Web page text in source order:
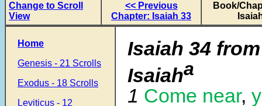
Change to Scroll
View
<< Previous
Chapter: Isaiah 33
Book/
Home
Genesis - 21 Scrolls
Exodus - 18 Scrolls
Leviticus - 12
Isaiah 34
Isaiaha
1 Come near,